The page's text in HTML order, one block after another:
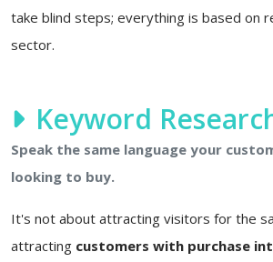
take blind steps; everything is based on
sector.
Keyword
Speak the same language your
looking to buy.
It's not about attracting visitors for the
attracting customers with purchase